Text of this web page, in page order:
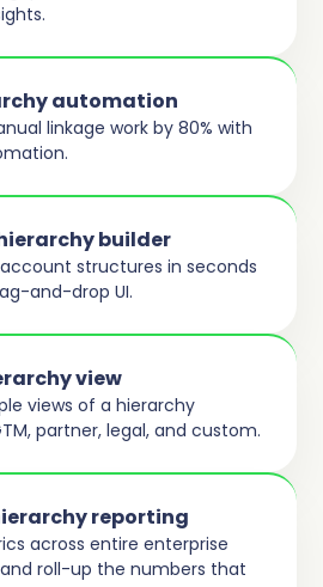
automation
linkage work by 80% with
builder
structures in seconds
and-drop UI.
view
views of a hierarchy
partner, legal, and custom.
reporting
across entire enterprise
roll-up the numbers that